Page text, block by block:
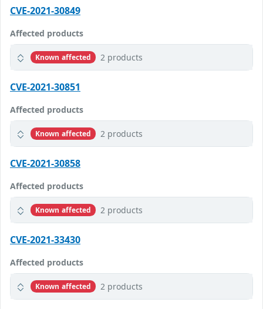
CVE-2021-30849
Affected products
Known affected 2 products
CVE-2021-30851
Affected products
Known affected 2 products
CVE-2021-30858
Affected products
Known affected 2 products
CVE-2021-33430
Affected products
Known affected 2 products